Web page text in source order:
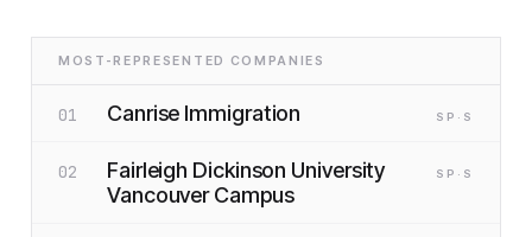
MOST-REPRESENTED COMPANIES
01 Canrise Immigration SP ·S
02
Fairleigh Dickinson University
Vancouver Campus
SP ·S